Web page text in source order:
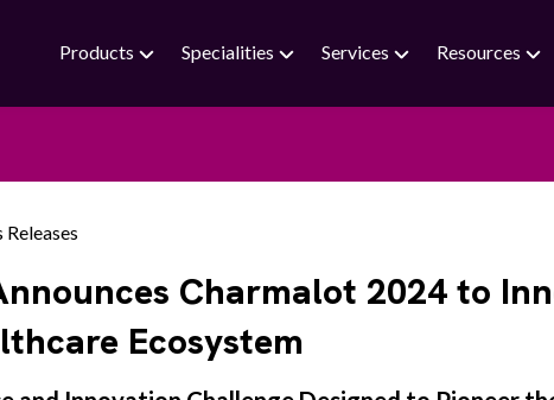
Products Specialities Services Resources
Releases
Charmalot 2024 to
Ecosystem